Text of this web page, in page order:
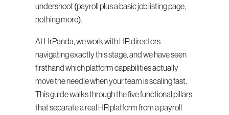
undershoot (payroll plus a basic job listing page,
nothing more).
At HrPanda, we work with HR directors
navigating exactly this stage, and we have seen
firsthand which platform capabilities actually
move the needle when your team is scaling fast.
This guide walks through the five functional pillars
that separate a real HR platform from a payroll